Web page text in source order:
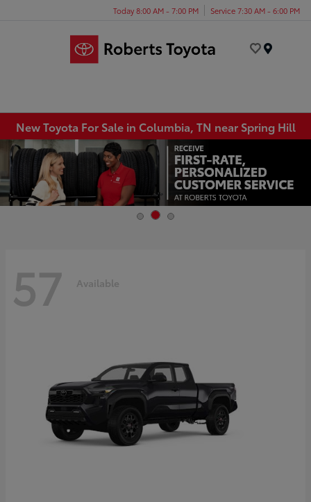
Today 8:00 AM - 7:00 PM Service 7:30 AM - 6:00 PM
New Toyota For Sale in Columbia, TN near Spring Hill
57 Available